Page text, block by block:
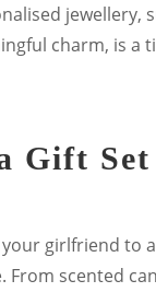
jewellery,
charm, is a
Gift Set
girlfriend to
From scented